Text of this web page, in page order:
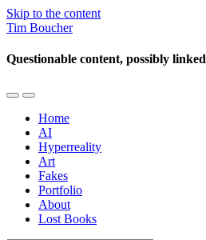
Skip to the content
Tim Boucher
Questionable content, possibly linked
Toggle
mobile
menu
Toggle
the
search
field
Home
AI
Hyperreality
Art
Fakes
Portfolio
About
Lost Books